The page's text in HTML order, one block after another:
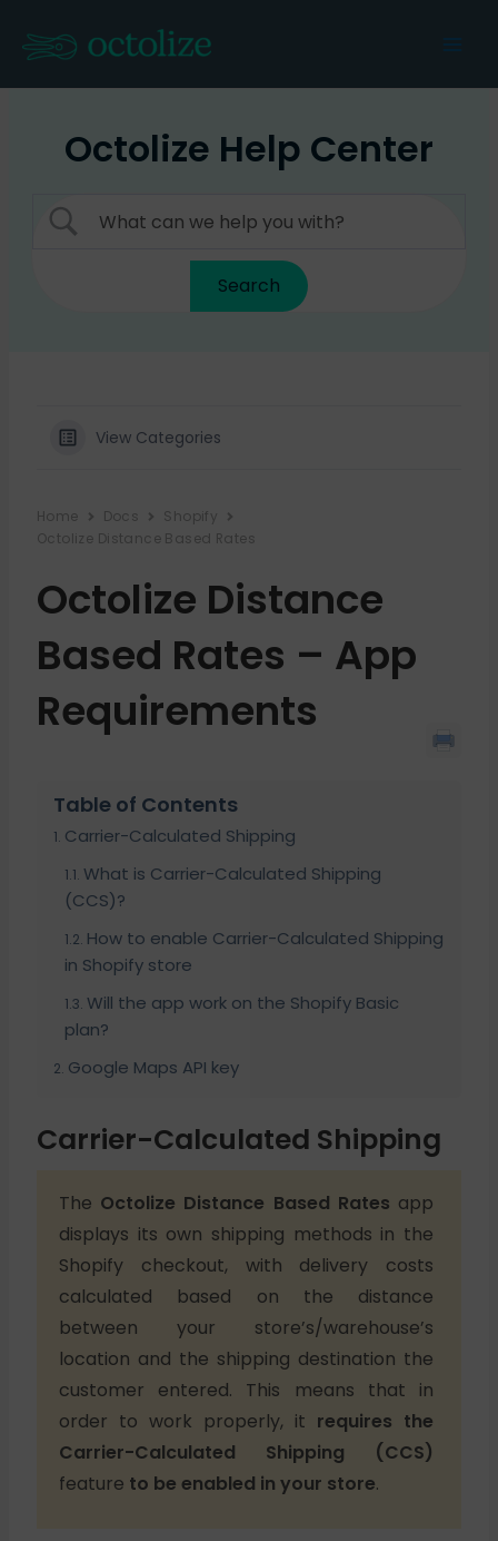
content
Octolize Help Center
View Categories
Home Docs
Shopify
Octolize Distance Based Rates
Octolize Distance
Based Rates – App
Requirements
Table of Contents
Carrier-Calculated Shipping
What is Carrier-Calculated Shipping
(CCS)?
How to enable Carrier-Calculated Shipping
in Shopify store
Will the app work on the Shopify Basic
plan?
Google Maps API key
Carrier-Calculated Shipping
The Octolize Distance Based Rates app
displays its own shipping methods in the
Shopify checkout, with delivery costs
calculated based on the distance
between your store’s/warehouse’s
location and the shipping destination the
customer entered. This means that in
order to work properly, it requires the
Carrier-Calculated Shipping (CCS)
feature to be enabled in your store.